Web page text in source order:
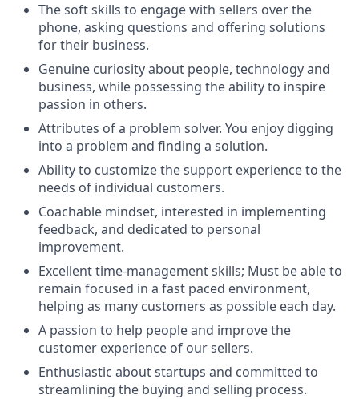
The soft skills to engage with sellers over the
phone, asking questions and offering solutions
for their business.
Genuine curiosity about people, technology and
business, while possessing the ability to inspire
passion in others.
Attributes of a problem solver. You enjoy digging
into a problem and finding a solution.
Ability to customize the support experience to the
needs of individual customers.
Coachable mindset, interested in implementing
feedback, and dedicated to personal
improvement.
Excellent time-management skills; Must be able to
remain focused in a fast paced environment,
helping as many customers as possible each day.
A passion to help people and improve the
customer experience of our sellers.
Enthusiastic about startups and committed to
streamlining the buying and selling process.